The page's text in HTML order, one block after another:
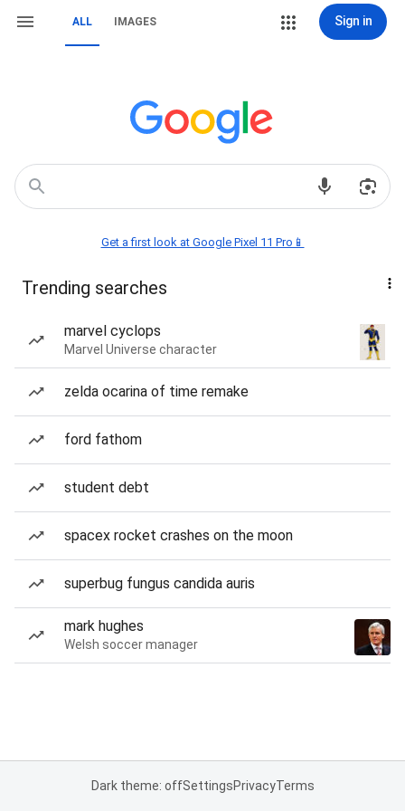
ALL IMAGES Sign in
Get a first look at Google Pixel 11 Pro📱
Trending searches
marvel cyclops
Marvel Universe character
zelda ocarina of time remake
ford fathom
student debt
spacex rocket crashes on the moon
superbug fungus candida auris
mark hughes
Welsh soccer manager
Dark theme: offSettingsPrivacyTerms